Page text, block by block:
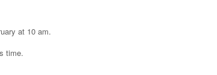
at 10 am.
time.